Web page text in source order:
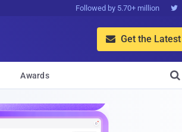
Followed by 5.70+ million 
 Get the
Awards 